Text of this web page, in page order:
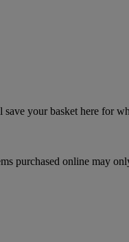
your basket here for
purchased online may